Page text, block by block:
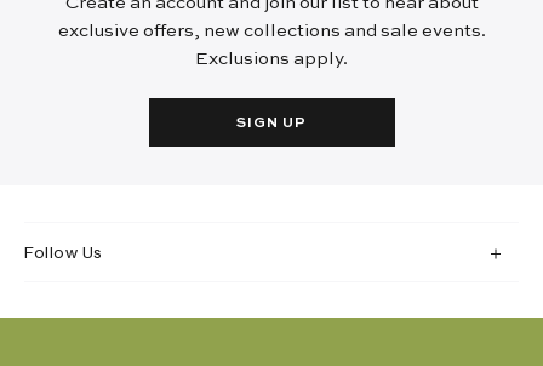
exclusive offers, new collections and sale events.
Exclusions apply.
SIGN UP
Follow Us